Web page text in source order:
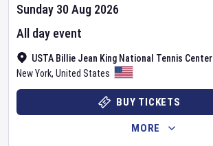
USTA Billie Jean King National Tennis Center
New York, United States
Sunday 30 Aug 2026
All day event
BUY TICKETS
MORE